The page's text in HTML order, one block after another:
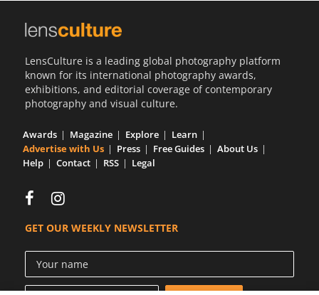
LensCulture is a leading global photography platform
known for its international photography awards,
exhibitions, and editorial coverage of contemporary
photography and visual culture.
Awards Magazine Explore
Learn
Advertise with Us
Press Free Guides
About Us
Help
Contact RSS Legal
GET OUR WEEKLY NEWSLETTER